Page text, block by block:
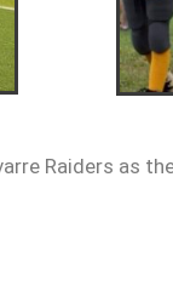
Raiders as